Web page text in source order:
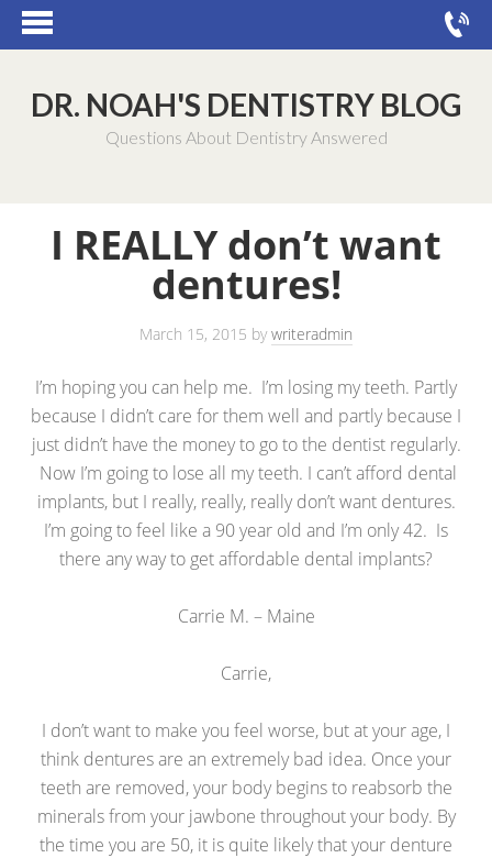
DR. NOAH'S DENTISTRY BLOG
Questions About Dentistry Answered
I REALLY don’t want
dentures!
March 15, 2015 bywriteradmin
I’m hoping you can help me. I’m losing my teeth. Partly
because I didn’t care for them well and partly because I
just didn’t have the money to go to the dentist regularly.
Now I’m going to lose all my teeth. I can’t afford dental
implants, but I really, really, really don’t want dentures.
I’m going to feel like a 90 year old and I’m only 42. Is
there any way to get affordable dental implants?
Carrie M. – Maine
Carrie,
I don’t want to make you feel worse, but at your age, I
think dentures are an extremely bad idea. Once your
teeth are removed, your body begins to reabsorb the
minerals from your jawbone throughout your body. By
the time you are 50, it is quite likely that your denture